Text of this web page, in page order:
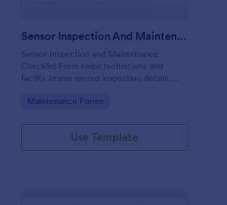
Sensor Inspection And Maintenance Checklist
Sensor Inspection and Maintenance
Checklist Form helps technicians and
facility teams record inspection details,
standardized digital checklist for consistent
Go to Category:
Maintenance Forms
Use Template